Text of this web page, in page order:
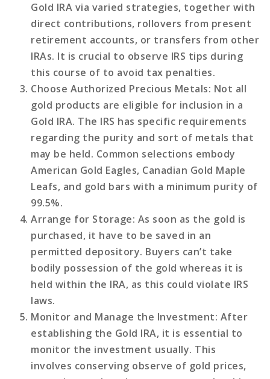
Gold IRA via varied strategies, together with
direct contributions, rollovers from present
retirement accounts, or transfers from other
IRAs. It is crucial to observe IRS tips during
this course of to avoid tax penalties.
Choose Authorized Precious Metals: Not all
gold products are eligible for inclusion in a
Gold IRA. The IRS has specific requirements
regarding the purity and sort of metals that
may be held. Common selections embody
American Gold Eagles, Canadian Gold Maple
Leafs, and gold bars with a minimum purity of
99.5%.
Arrange for Storage: As soon as the gold is
purchased, it have to be saved in an
permitted depository. Buyers can’t take
bodily possession of the gold whereas it is
held within the IRA, as this could violate IRS
laws.
Monitor and Manage the Investment: After
establishing the Gold IRA, it is essential to
monitor the investment usually. This
involves conserving observe of gold prices,